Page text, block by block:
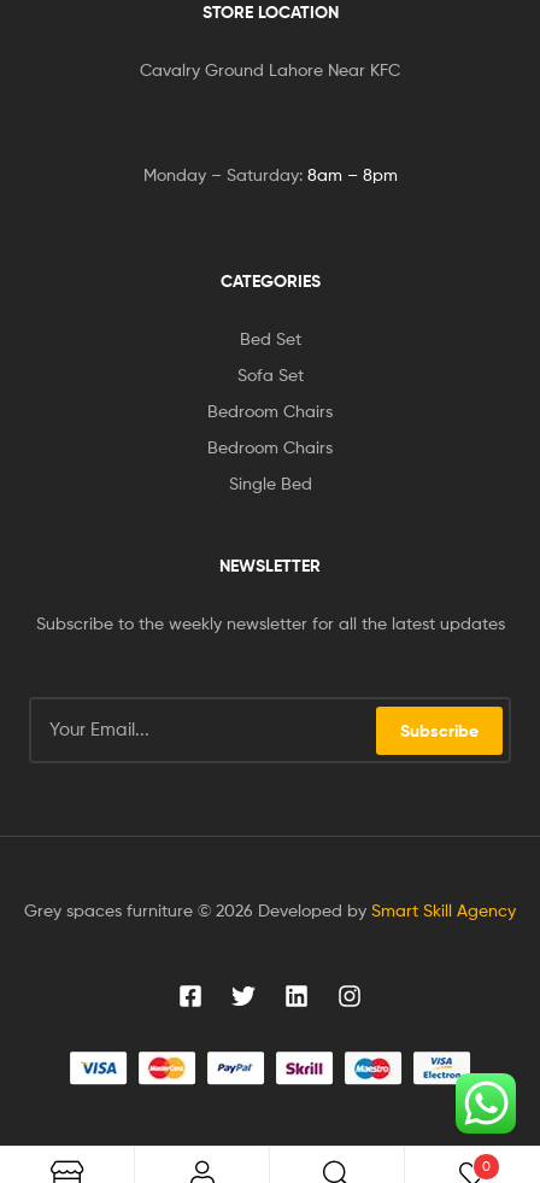
STORE LOCATION
Cavalry Ground Lahore Near KFC
Monday – Saturday: 8am – 8pm
CATEGORIES
Bed Set
Sofa Set
Bedroom Chairs
Bedroom Chairs
Single Bed
NEWSLETTER
Subscribe to the weekly newsletter for all the latest updates
Subscribe
Grey spaces furniture © 2026 Developed by Smart Skill Agency
0